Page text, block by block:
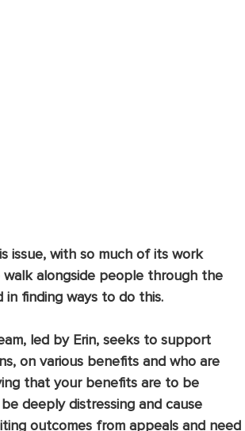
issue, with so much of its work
alongside people through the
finding ways to do this.
led by Erin, seeks to support
on various benefits and who are
that your benefits are to be
deeply distressing and cause
outcomes from appeals and need